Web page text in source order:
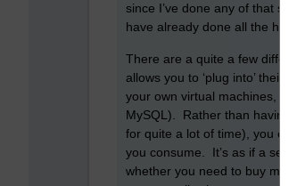
since I’ve done any of that
have already done all the
There are a quite a few
allows you to ‘plug into’
your own virtual machines,
MySQL). Rather than having
for quite a lot of time), you
you consume. It’s as if a
whether you need to buy